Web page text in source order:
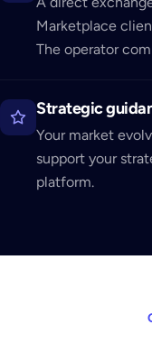
Marketplace
The operator
Strategic
Your market
support your
platform.